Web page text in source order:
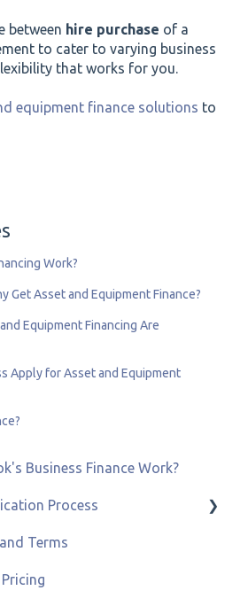
between hire purchase of a
to cater to varying business
that works for you.
equipment finance solutions to
Work?
Get Asset and Equipment Finance?
Equipment Financing Are
Apply for Asset and Equipment
Business Finance Work?
Process
Status
Terms